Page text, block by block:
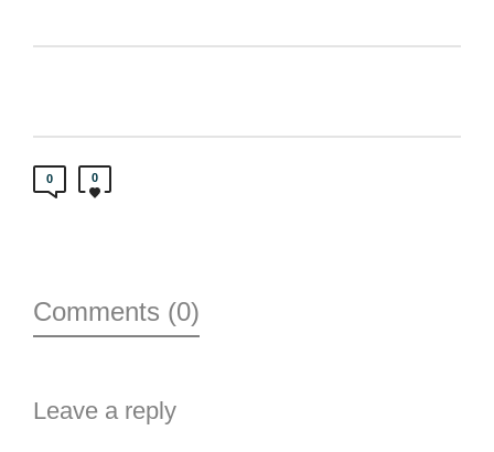
0 0
Comments (0)
Leave a reply